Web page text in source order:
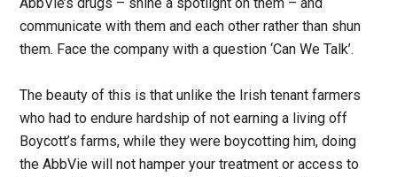
communicate with them and each other rather than shun
them. Face the company with a question ‘Can We Talk’.
The beauty of this is that unlike the Irish tenant farmers
who had to endure hardship of not earning a living off
Boycott’s farms, while they were boycotting him, doing
the AbbVie will not hamper your treatment or access to